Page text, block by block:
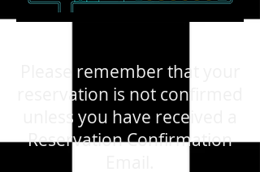
Please remember that your
reservation is not confirmed
unless you have received a
Reservation Confirmation